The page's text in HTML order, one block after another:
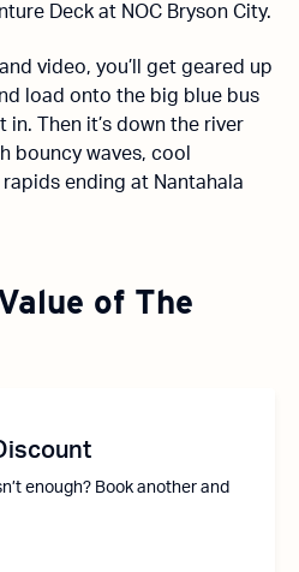
Deck at NOC Bryson City.
video, you’ll get geared up
load onto the big blue bus
Then it’s down the river
bouncy waves, cool
ending at Nantahala
of The
enough? Book another and